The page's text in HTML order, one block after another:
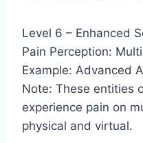
Level 6 – Enhanced
Pain Perception:
Example: Advanced
Note: These entities
experience pain on
physical and virtual.